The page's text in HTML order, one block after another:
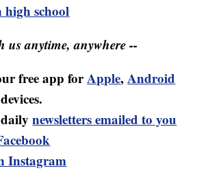
school
us anytime, anywhere --
free app forApple,Android
devices.
dailynewsletters emailed to you
Instagram